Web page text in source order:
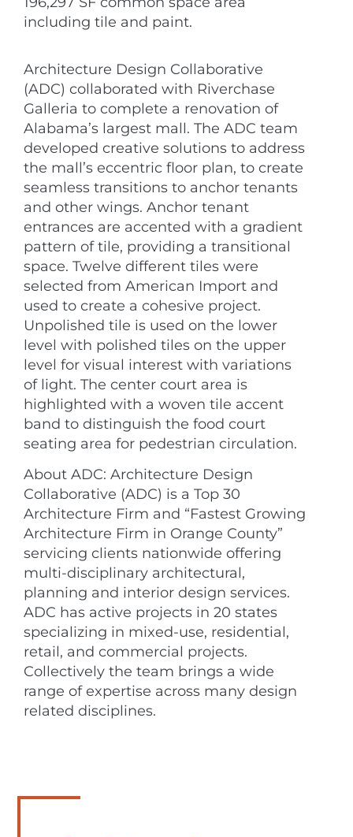
including tile and paint.
Architecture Design Collaborative
(ADC) collaborated with Riverchase
Galleria to complete a renovation of
Alabama’s largest mall. The ADC team
developed creative solutions to address
the mall’s eccentric floor plan, to create
seamless transitions to anchor tenants
and other wings. Anchor tenant
entrances are accented with a gradient
pattern of tile, providing a transitional
space. Twelve different tiles were
selected from American Import and
used to create a cohesive project.
Unpolished tile is used on the lower
level with polished tiles on the upper
level for visual interest with variations
of light. The center court area is
highlighted with a woven tile accent
band to distinguish the food court
seating area for pedestrian circulation.
About ADC: Architecture Design
Collaborative (ADC) is a Top 30
Architecture Firm and “Fastest Growing
Architecture Firm in Orange County”
servicing clients nationwide offering
multi-disciplinary architectural,
planning and interior design services.
ADC has active projects in 20 states
specializing in mixed-use, residential,
retail, and commercial projects.
Collectively the team brings a wide
range of expertise across many design
related disciplines.